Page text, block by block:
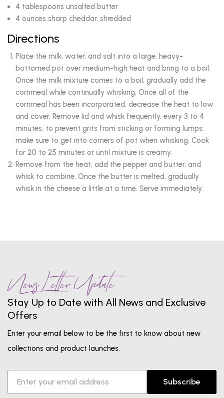
4 tablespoons unsalted butter
4 ounces sharp cheddar, shredded
Directions
Place the milk, water, and salt into a large, heavy-
bottomed pot over medium-high heat and bring to a boil.
Once the milk mixture comes to a boil, gradually add the
cornmeal while continually whisking. Once all of the
cornmeal has been incorporated, decrease the heat to low
and cover. Remove lid and whisk frequently, every 3 to 4
minutes, to prevent grits from sticking or forming lumps;
make sure to get into corners of pot when whisking. Cook
for 20 to 25 minutes or until mixture is creamy.
Remove from the heat, add the pepper and butter, and
whisk to combine. Once the butter is melted, gradually
whisk in the cheese a little at a time. Serve immediately.
News Letter Update
Stay Up to Date with All News and Exclusive
Offers
Enter your email below to be the first to know about new
collections and product launches.
Subscribe